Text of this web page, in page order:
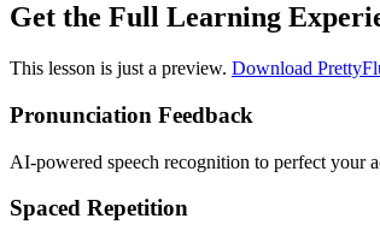
Get the Full Learning
This lesson is just a preview. Download
Pronunciation Feedback
AI-powered speech recognition to perfect your
Spaced Repetition